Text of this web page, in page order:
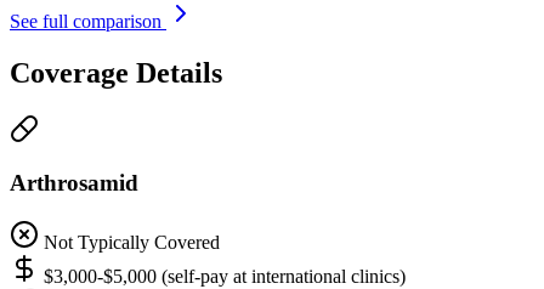
See full comparison
Coverage Details
Arthrosamid
Not Typically Covered
$3,000-$5,000 (self-pay at international clinics)